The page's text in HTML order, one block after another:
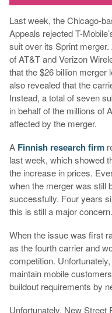
Last week, the Chicago-
Appeals rejected T-
suit over its Sprint
of AT&T and Verizon
that the $26 billion merger
also revealed that the
Instead, a total of seven
in behalf of the millions of
affected by the merger.
A Finnish research firm
last week, which showed
the increase in prices.
when the merger was still
successfully. Four years
this is still a major concern.
When the issue was first
as the fourth carrier and
competition.
maintain mobile
buildout requirements by
Unfortunately, New Street